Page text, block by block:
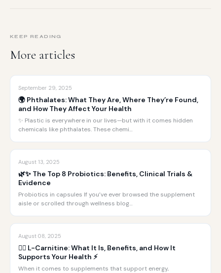
KEEP READING
More articles
September 29, 2025
🌍 Phthalates: What They Are, Where They’re Found,
and How They Affect Your Health
✨ Plastic is everywhere in our lives—but with it comes hidden
chemicals like phthalates. These chemi…
August 13, 2025
🌿✨ The Top 8 Probiotics: Benefits, Clinical Trials &
Evidence
Probiotics in capsules If you’ve ever browsed the supplement
aisle or scrolled through wellness blog…
August 08, 2025
🏋️‍♂️ L-Carnitine: What It Is, Benefits, and How It
Supports Your Health ⚡️
When it comes to supplements that support energy,